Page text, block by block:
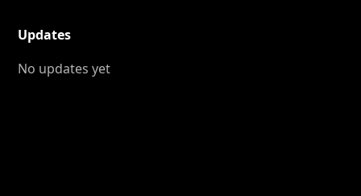
Updates
No updates yet